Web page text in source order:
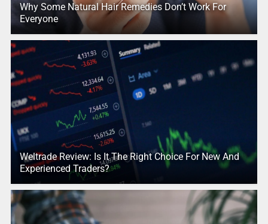
Why Some Natural Hair Remedies Don’t Work For
Everyone
Weltrade Review: Is It The Right Choice For New And
Experienced Traders?